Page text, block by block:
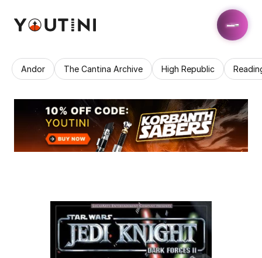
Andor The Cantina Archive High Republic